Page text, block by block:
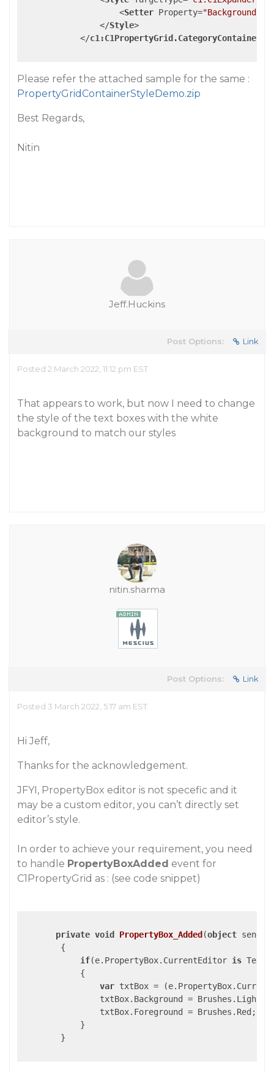
<Setter Property="Background"
</Style>
</
Please refer the attached sample for the same :
PropertyGridContainerStyleDemo.zip
Best Regards,
Nitin
Jeff.Huckins
Post Options: Link
Posted 2 March 2022, 11:12 pm EST
That appears to work, but now I need to change
the style of the text boxes with the white
background to match our styles
nitin.sharma
Post Options: Link
Posted 3 March 2022, 5:17 am EST
Hi Jeff,
Thanks for the acknowledgement.
JFYI, PropertyBox editor is not specefic and it
may be a custom editor, you can’t directly set
editor’s style.
In order to achieve your requirement, you need
to handle PropertyBoxAdded event for
C1PropertyGrid as : (see code snippet)
private void PropertyBox_Added (object
{
if(e.PropertyBox.CurrentEditor is
            {
var txtBox =
txtBox.Background =
                txtBox.Foreground = Brushes.Red;
            }
        }